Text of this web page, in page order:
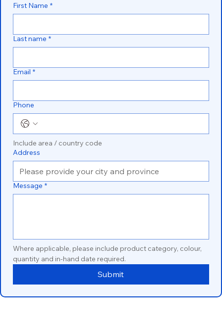
First Name *
Last name *
Email *
Phone
Include area / country code
Address
Message *
Where applicable, please include product category, colour,
quantity and in-hand date required.
Submit